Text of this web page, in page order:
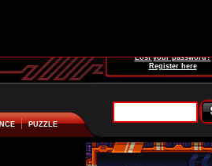
Lost your password?
Register here
PUZZLE